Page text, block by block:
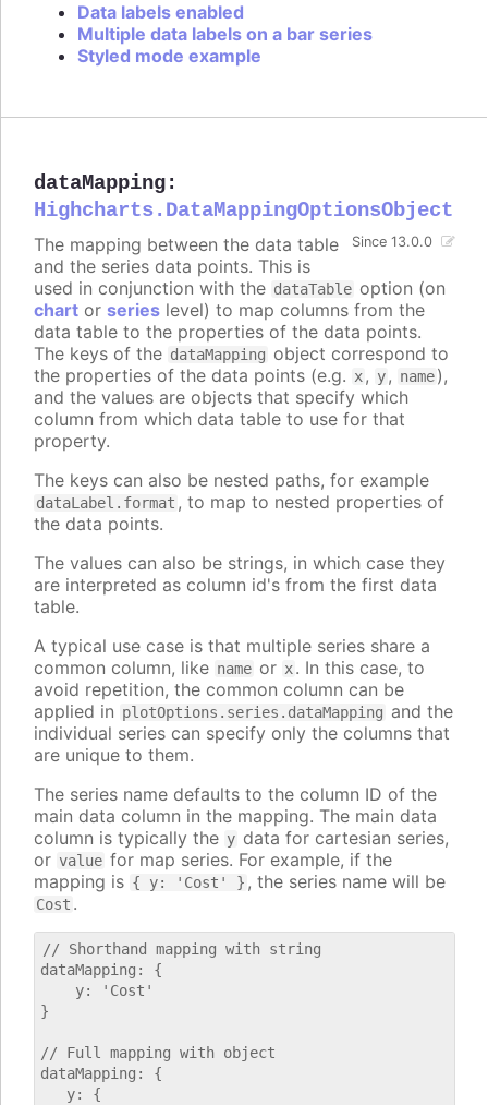
Data labels enabled
Multiple data labels on a bar series
Styled mode example
dataMapping:
Highcharts.DataMappingOptionsObject
Since 13.0.0
The mapping between the data table
and the series data points. This is
used in conjunction with the dataTable option (on
chart or series level) to map columns from the
data table to the properties of the data points.
The keys of the dataMapping object correspond to
the properties of the data points (e.g. x, y, name),
and the values are objects that specify which
column from which data table to use for that
property.
The keys can also be nested paths, for example
dataLabel.format , to map to nested properties of
the data points.
The values can also be strings, in which case they
are interpreted as column id's from the first data
table.
A typical use case is that multiple series share a
common column, like name or x. In this case, to
avoid repetition, the common column can be
applied in plotOptions.series.dataMapping and the
individual series can specify only the columns that
are unique to them.
The series name defaults to the column ID of the
main data column in the mapping. The main data
column is typically the y data for cartesian series,
or value for map series. For example, if the
mapping is { y: 'Cost' } , the series name will be
Cost .
// Shorthand mapping with string
dataMapping: {
    y: 'Cost'
}
// Full mapping with object
dataMapping: {
   y: {